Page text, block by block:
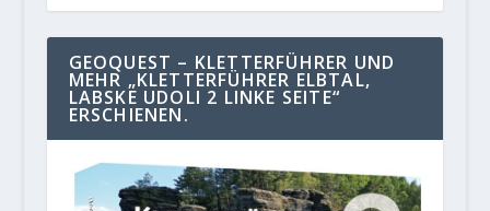
GEOQUEST – KLETTERFÜHRER UND
MEHR „KLETTERFÜHRER ELBTAL,
LABSKE UDOLI 2 LINKE SEITE“
ERSCHIENEN.